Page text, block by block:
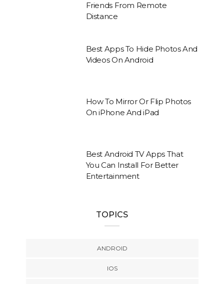
Friends From Remote
Distance
Best Apps To Hide Photos And
Videos On Android
How To Mirror Or Flip Photos
On iPhone And iPad
Best Android TV Apps That
You Can Install For Better
Entertainment
TOPICS
ANDROID
IOS